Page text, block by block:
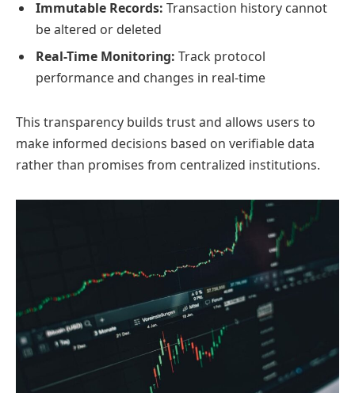
Immutable Records: Transaction history cannot
be altered or deleted
Real-Time Monitoring: Track protocol
performance and changes in real-time
This transparency builds trust and allows users to
make informed decisions based on verifiable data
rather than promises from centralized institutions.